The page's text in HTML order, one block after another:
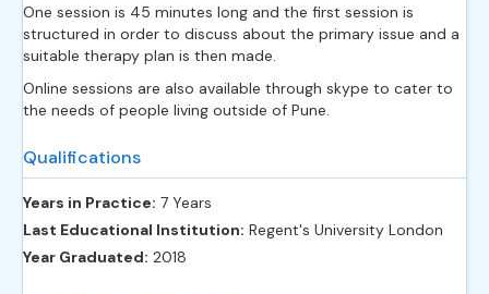
One session is 45 minutes long and the first session is
structured in order to discuss about the primary issue and a
suitable therapy plan is then made.
Online sessions are also available through skype to cater to
the needs of people living outside of Pune.
Qualifications
Years in Practice: 7 Years
Last Educational Institution: Regent's University London
Year Graduated: 2018